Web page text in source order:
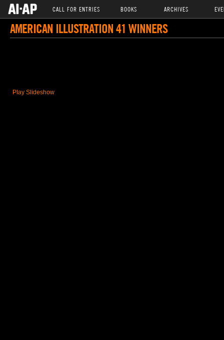
CALL FOR ENTRIES BOOKS ARCHIVES
AMERICAN ILLUSTRATION 41 WINNERS
Play Slideshow